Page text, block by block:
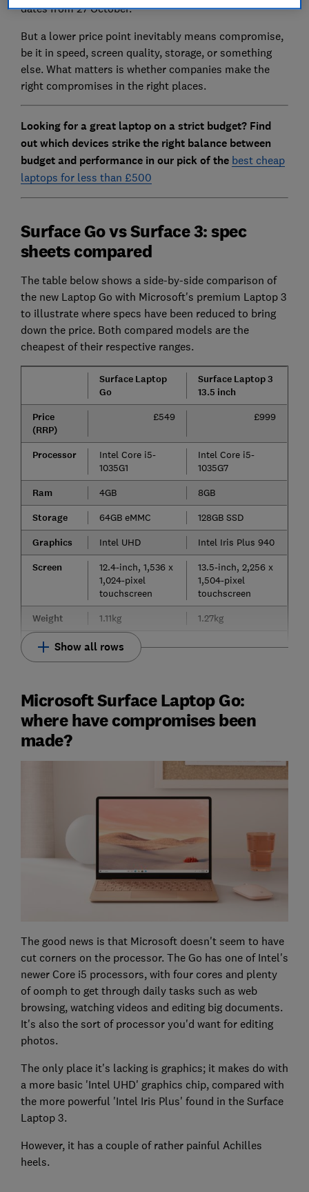
dates from 27 October.
But a lower price point inevitably means compromise,
be it in speed, screen quality, storage, or something
else. What matters is whether companies make the
right compromises in the right places.
Looking for a great laptop on a strict budget? Find
out which devices strike the right balance between
budget and performance in our pick of the best cheap
laptops for less than £500
Surface Go vs Surface 3: spec
sheets compared
The table below shows a side-by-side comparison of
the new Laptop Go with Microsoft's premium Laptop 3
to illustrate where specs have been reduced to bring
down the price. Both compared models are the
cheapest of their respective ranges.
Surface Laptop
Go
Surface Laptop 3
13.5 inch
Price
(RRP)
£549 £999
Processor
Intel Core i5-
1035G1
Intel Core i5-
1035G7
Ram 4GB 8GB
Storage 64GB eMMC 128GB SSD
Graphics Intel UHD Intel Iris Plus 940
Screen
12.4-inch, 1,536 x
1,024-pixel
touchscreen
13.5-inch, 2,256 x
1,504-pixel
touchscreen
Weight 1.11kg 1.27kg
Show all rows
Microsoft Surface Laptop Go:
where have compromises been
made?
The good news is that Microsoft doesn't seem to have
cut corners on the processor. The Go has one of Intel's
newer Core i5 processors, with four cores and plenty
of oomph to get through daily tasks such as web
browsing, watching videos and editing big documents.
It's also the sort of processor you'd want for editing
photos.
The only place it's lacking is graphics; it makes do with
a more basic 'Intel UHD' graphics chip, compared with
the more powerful 'Intel Iris Plus' found in the Surface
Laptop 3.
However, it has a couple of rather painful Achilles
heels.